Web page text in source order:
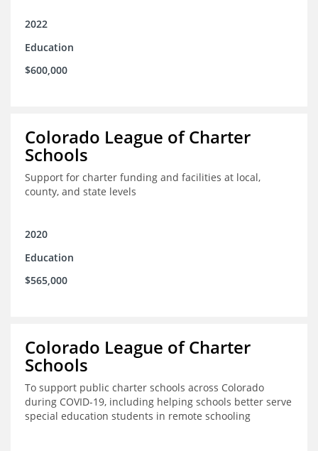
2022
Education
$600,000
Colorado League of Charter
Schools
Support for charter funding and facilities at local,
county, and state levels
2020
Education
$565,000
Colorado League of Charter
Schools
To support public charter schools across Colorado
during COVID-19, including helping schools better serve
special education students in remote schooling